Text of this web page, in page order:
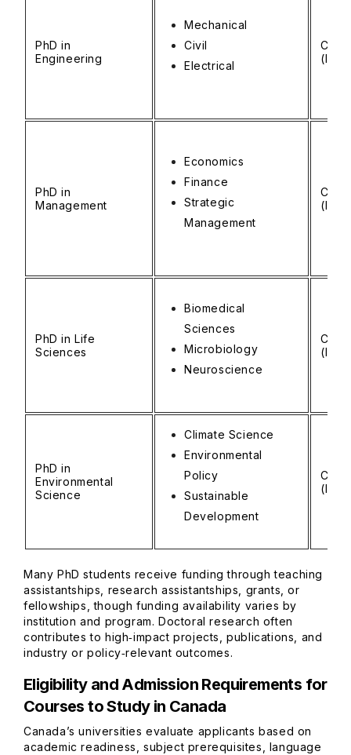
PhD in
Engineering
Mechanical
Civil
Electrical
CAD
(INR
PhD in
Management
Economics
Finance
Strategic
Management
CAD
(INR
PhD in Life
Sciences
Biomedical
Sciences
Microbiology
Neuroscience
CAD
(INR
PhD in
Environmental
Science
Climate Science
Environmental
Policy
Sustainable
Development
CAD
(INR
Many PhD students receive funding through teaching
assistantships, research assistantships, grants, or
fellowships, though funding availability varies by
institution and program. Doctoral research often
contributes to high‑impact projects, publications, and
industry or policy‑relevant outcomes.
Eligibility and Admission Requirements for
Courses to Study in Canada
Canada’s universities evaluate applicants based on
academic readiness, subject prerequisites, language